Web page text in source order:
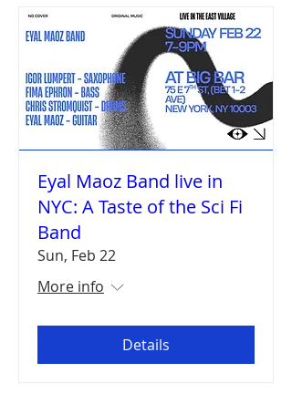
Eyal Maoz Band live in
NYC: A Taste of the Sci Fi
Band
Sun, Feb 22
More info
Details